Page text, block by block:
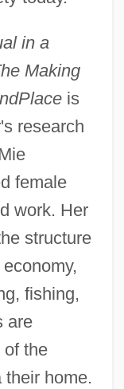
in a
Making
Placeis
research
female
work. Her
structure
fishing,
are
of the
home.